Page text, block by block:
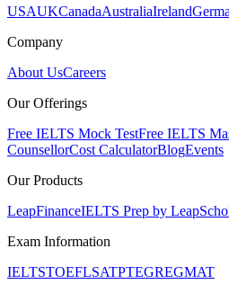
USAUKCanadaAustraliaIreland
Company
About UsCareers
Our Offerings
Free IELTS Mock TestFree IELTS
CounsellorCost CalculatorBlogEvents
Our Products
LeapFinanceIELTS Prep by
Exam Information
IELTSTOEFLSATPTEGREGMAT